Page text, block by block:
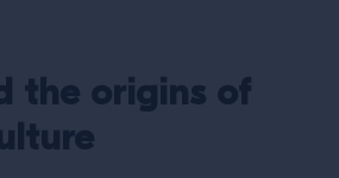
the origins of